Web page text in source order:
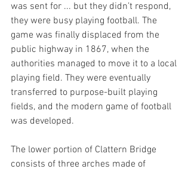
was sent for ... but they didn’t respond,
they were busy playing football. The
game was finally displaced from the
public highway in 1867, when the
authorities managed to move it to a local
playing field. They were eventually
transferred to purpose-built playing
fields, and the modern game of football
was developed.
The lower portion of Clattern Bridge
consists of three arches made of